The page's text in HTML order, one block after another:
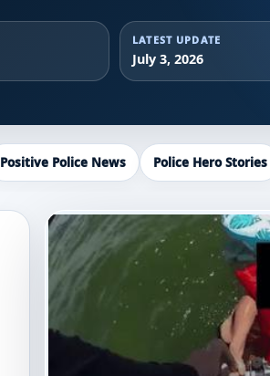
LATEST UPDATE
July 3, 2026
Positive Police News Police Hero Stories